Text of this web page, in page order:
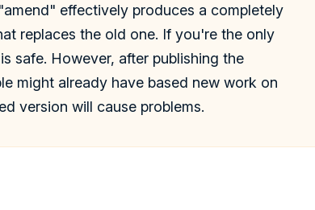
effectively produces a completely
replaces the old one. If you're the only
safe. However, after publishing the
might already have based new work on
version will cause problems.